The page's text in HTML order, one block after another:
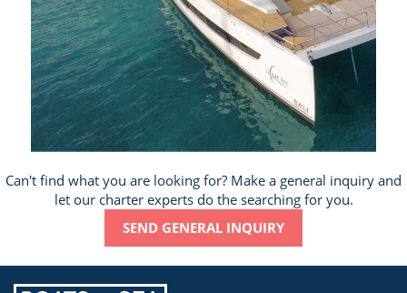
Can't find what you are looking for? Make a general inquiry and
let our charter experts do the searching for you.
SEND GENERAL INQUIRY